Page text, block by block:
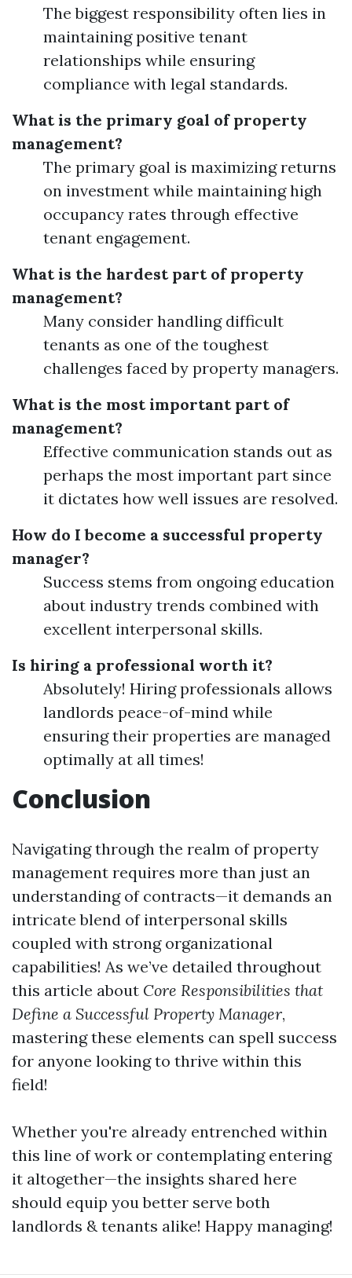
The biggest responsibility often lies in
maintaining positive tenant
relationships while ensuring
compliance with legal standards.
What is the primary goal of property
management?
The primary goal is maximizing returns
on investment while maintaining high
occupancy rates through effective
tenant engagement.
What is the hardest part of property
management?
Many consider handling difficult
tenants as one of the toughest
challenges faced by property managers.
What is the most important part of
management?
Effective communication stands out as
perhaps the most important part since
it dictates how well issues are resolved.
How do I become a successful property
manager?
Success stems from ongoing education
about industry trends combined with
excellent interpersonal skills.
Is hiring a professional worth it?
Absolutely! Hiring professionals allows
landlords peace-of-mind while
ensuring their properties are managed
optimally at all times!
Conclusion
Navigating through the realm of property
management requires more than just an
understanding of contracts—it demands an
intricate blend of interpersonal skills
coupled with strong organizational
capabilities! As we’ve detailed throughout
this article about Core Responsibilities that
Define a Successful Property Manager,
mastering these elements can spell success
for anyone looking to thrive within this
field!
Whether you're already entrenched within
this line of work or contemplating entering
it altogether—the insights shared here
should equip you better serve both
landlords & tenants alike! Happy managing!